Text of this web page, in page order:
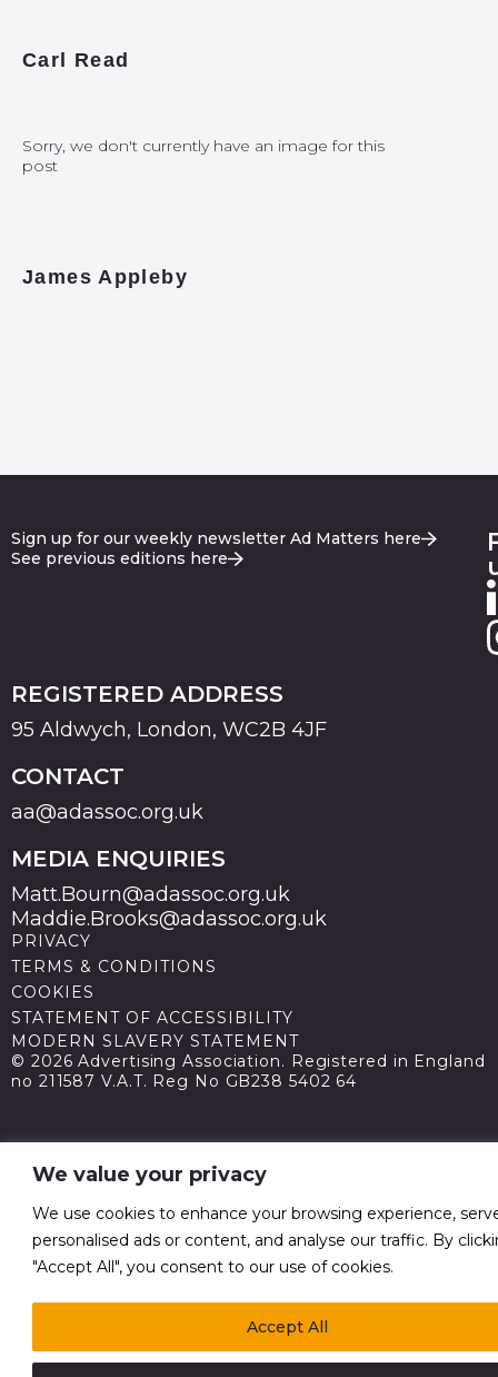
We value your privacy
We use cookies to enhance your browsing experience,
personalised ads or content, and analyse our traffic. By
"Accept All", you consent to our use of cookies.
Accept All
Carl Read
Sorry, we don't currently have an image for this
post
James Appleby
Sign up for our weekly newsletter Ad Matters here
See previous editions here
REGISTERED ADDRESS
95 Aldwych, London, WC2B 4JF
CONTACT
aa@adassoc.org.uk
MEDIA ENQUIRIES
Matt.Bourn@adassoc.org.uk
Maddie.Brooks@adassoc.org.uk
PRIVACY
TERMS & CONDITIONS
COOKIES
STATEMENT OF ACCESSIBILITY
MODERN SLAVERY STATEMENT
© 2026 Advertising Association. Registered in England
no 211587 V.A.T. Reg No GB238 5402 64